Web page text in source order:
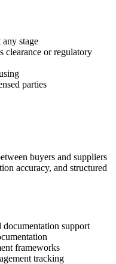
stage
clearance or regulatory
parties
buyers and suppliers
accuracy, and structured
support
frameworks
tracking